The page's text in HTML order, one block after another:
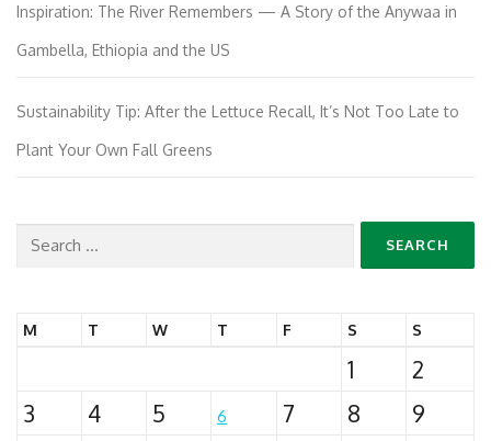
Inspiration: The River Remembers — A Story of the Anywaa in
Gambella, Ethiopia and the US
Sustainability Tip: After the Lettuce Recall, It’s Not Too Late to
Plant Your Own Fall Greens
Search
M T W T F S S
1
2
3
4 5 6 7 8
9